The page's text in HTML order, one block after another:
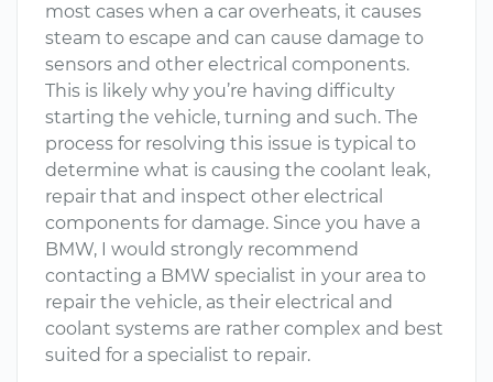
most cases when a car overheats, it causes
steam to escape and can cause damage to
sensors and other electrical components.
This is likely why you’re having difficulty
starting the vehicle, turning and such. The
process for resolving this issue is typical to
determine what is causing the coolant leak,
repair that and inspect other electrical
components for damage. Since you have a
BMW, I would strongly recommend
contacting a BMW specialist in your area to
repair the vehicle, as their electrical and
coolant systems are rather complex and best
suited for a specialist to repair.